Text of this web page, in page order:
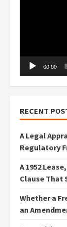
00:00
RECENT
A Legal
Regulatory
A 1952
Clause That
Whether a
an